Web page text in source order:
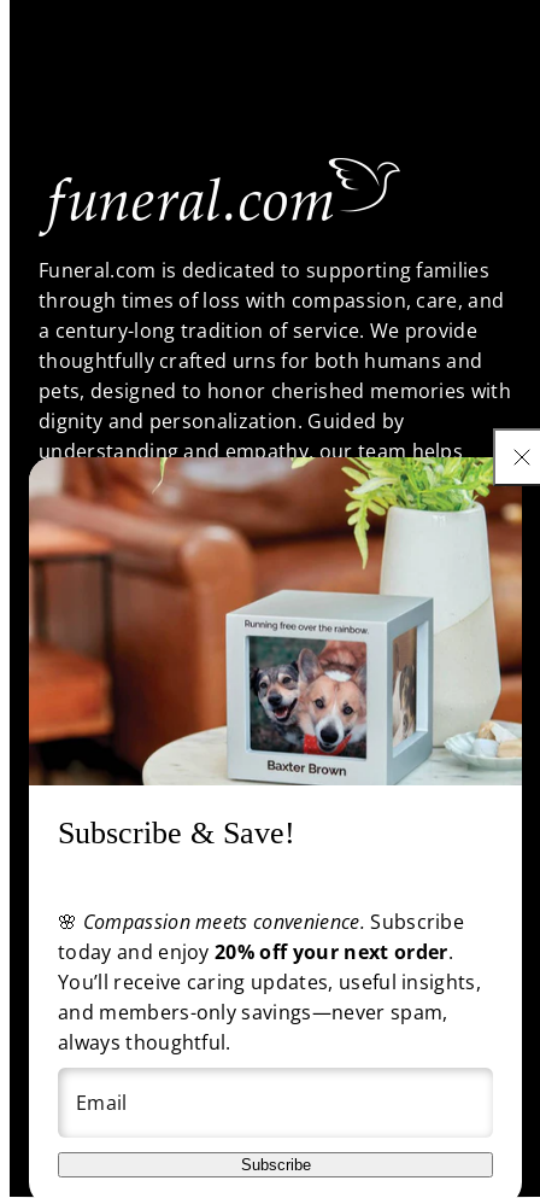
Subscribe & Save!
🌸 Compassion meets convenience. Subscribe
today and enjoy20% off your next order.
You’ll receive caring updates, useful insights,
and members-only savings—never spam,
always thoughtful.
Email
Subscribe
Funeral.com is dedicated to supporting families
through times of loss with compassion, care, and
a century-long tradition of service. We provide
thoughtfully crafted urns for both humans and
pets, designed to honor cherished memories with
dignity and personalization. Guided by
understanding and empathy, our team helps
families find meaningful memorials that reflect the
unique bonds they shared, ensuring every life is
remembered with love and respect.
Support
Information
Shop
Payment
methods
Facebook
Pinterest
Twitter
YouTube